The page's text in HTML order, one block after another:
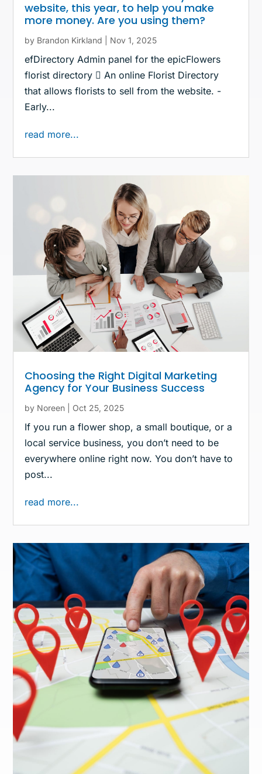
website, this year, to help you make
more money. Are you using them?
by Brandon Kirkland Nov 1, 2025
efDirectory Admin panel for the epicFlowers
florist directory  An online Florist Directory
that allows florists to sell from the website. -
Early...
read more...
Choosing the Right Digital Marketing
Agency for Your Business Success
by Noreen Oct 25, 2025
If you run a flower shop, a small boutique, or a
local service business, you don’t need to be
everywhere online right now. You don’t have to
post...
read more...